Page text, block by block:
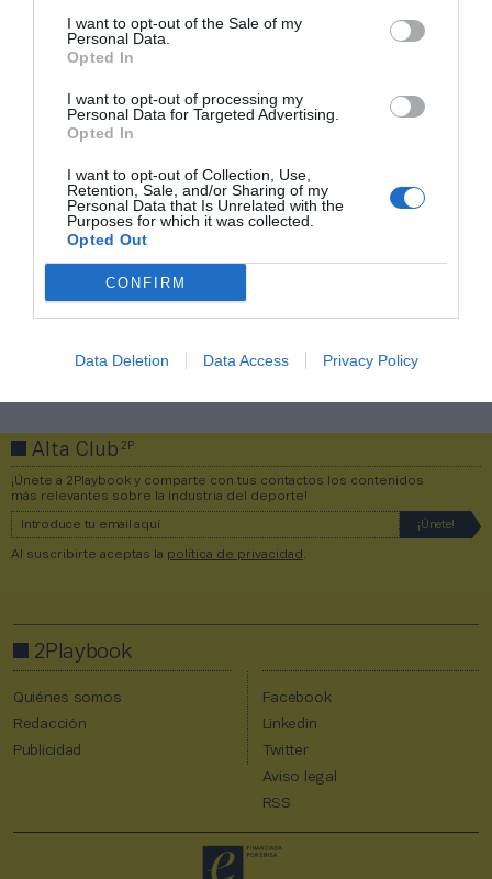
I want to opt-out of the Sale of my
Personal Data.
Opted In
I want to opt-out of processing my
Personal Data for Targeted Advertising.
Opted In
I want to opt-out of Collection, Use,
Retention, Sale, and/or Sharing of my
Personal Data that Is Unrelated with the
Purposes for which it was collected.
Opted Out
CONFIRM
Data Deletion Data Access Privacy Policy
descuento si eres socio de 2Playbook y gratis si
eres cliente de 2Playbook Intelligence.
Compartir
Descarga
el pdf por
sólo
199€
¡Únete a la conversación!
Alta Club2P
¡Únete a 2Playbook y comparte con tus contactos los contenidos
más relevantes sobre la industria del deporte!
Al suscribirte aceptas la política de privacidad
2Playbook
Quiénes somos
Redacción
Publicidad
Facebook
Linkedin
Twitter
Aviso legal
RSS